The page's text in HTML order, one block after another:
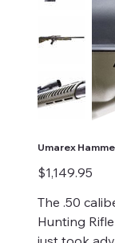
Umarex
Price
$1,149.95
The .50
Hunting